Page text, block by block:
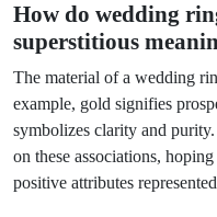
How do wedding
superstitious
The material of a wedding
example, gold signifies
symbolizes clarity and
on these associations,
positive attributes